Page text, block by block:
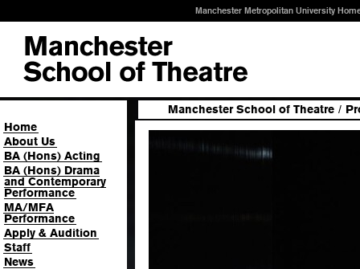
Manchester Metropolitan University
Home
About Us
BA (Hons) Acting
BA (Hons) Drama
and Contemporary
Performance
MA/MFA
Performance
Apply & Audition
Staff
News
Manchester School of Theatre /